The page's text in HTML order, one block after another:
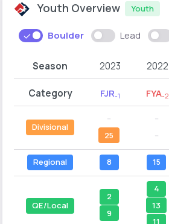
Youth Overview Youth
Boulder Lead
Season 2023 2022
Category FJR-1 FYA-2
Divisional
25
Regional 8 15
QE/Local
2
9
4
13
11